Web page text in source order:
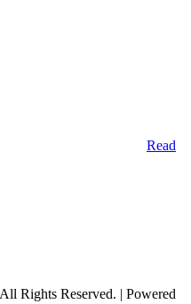
Read
Rights Reserved. | Powered